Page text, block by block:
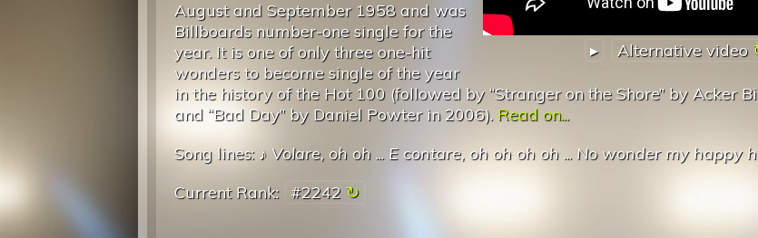
▸ Alternative video
August and September 1958 and was
Billboards number-one single for the
year. It is one of only three one-hit
wonders to become single of the year
in the history of the Hot 100 (followed by “Stranger on the Shore” by Acker
and “Bad Day” by Daniel Powter in 2006). Read on...
Song lines: ♪ Volare, oh oh ... E contare, oh oh oh oh ... No wonder my happy
Current Rank: #2242